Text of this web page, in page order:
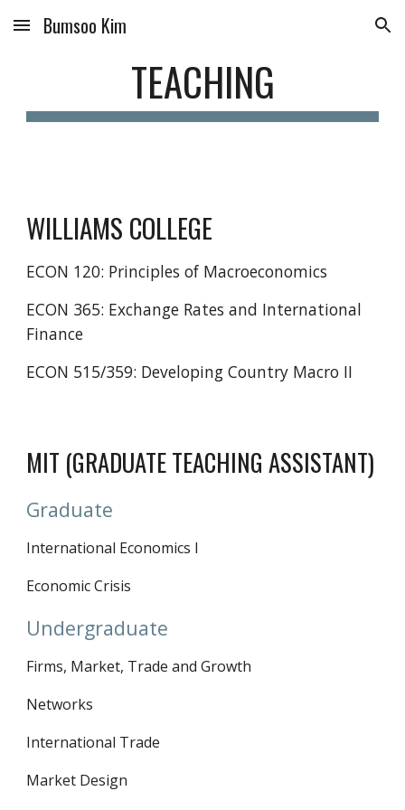
Skip to main content Skip to navigation
Bumsoo Kim
TEACHING
WILLIAMS COLLEGE
ECON 120: Principles of Macroeconomics
ECON 365: Exchange Rates and International
Finance
ECON 515/359: Developing Country Macro II
MIT (GRADUATE TEACHING ASSISTANT)
Graduate
International Economics I
Economic Crisis
Undergraduate
Firms, Market, Trade and Growth
Networks
International Trade
Market Design